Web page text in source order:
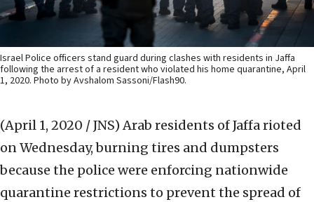
Israel Police officers stand guard during clashes with residents in Jaffa
following the arrest of a resident who violated his home quarantine, April
1, 2020. Photo by Avshalom Sassoni/Flash90.
(April 1, 2020 / JNS) Arab residents of Jaffa rioted
on Wednesday, burning tires and dumpsters
because the police were enforcing nationwide
quarantine restrictions to prevent the spread of